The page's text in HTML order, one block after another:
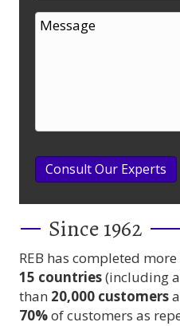
Consult Our Experts
Since 1962
REB has completed
15 countries(including
than 20,000 customers
70%of customers as